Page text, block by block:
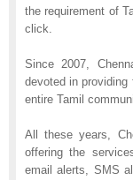
the requirement of
click.
Since 2007,
devoted in
entire Tamil
All these years,
offering the
email alerts, SMS